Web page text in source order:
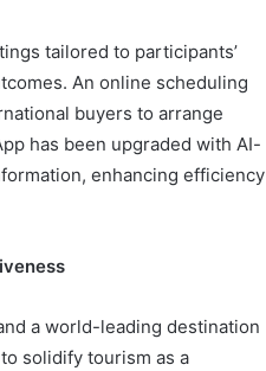
tailored to participants’
An online scheduling
buyers to arrange
has been upgraded with AI-
enhancing efficiency
a world-leading destination
solidify tourism as a